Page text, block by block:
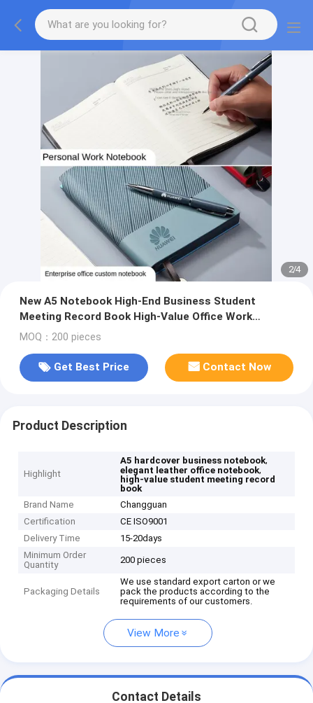
2/4
New A5 Notebook High-End Business Student
Meeting Record Book High-Value Office Work
Hardcover Elegant Leather Gift Box
MOQ：200 pieces
Get Best Price Contact Now
Product Description
Highlight
A5 hardcover business notebook,
elegant leather office notebook,
high-value student meeting record
book
Brand Name
Changguan
Certification
CE ISO9001
Delivery Time
15-20days
Minimum Order
Quantity
200 pieces
Packaging Details
We use standard export carton or we
pack the products according to the
requirements of our customers.
View More
Contact Details